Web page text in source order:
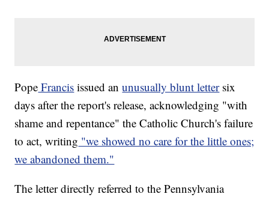
Pope Francis issued anunusually blunt lettersix
days after the report's release, acknowledging "with
shame and repentance" the Catholic Church's failure
to act, writing "we showed no care for the little ones;
we abandoned them."
The letter directly referred to the Pennsylvania